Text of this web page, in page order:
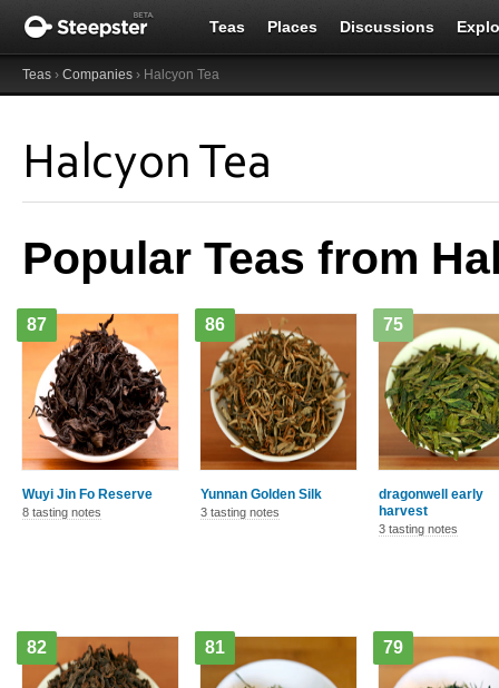
Teas Places Discussions
Teas › Companies › Halcyon Tea
Halcyon Tea
Popular Teas from
Wuyi Jin Fo Reserve
87
8 tasting notes
Yunnan Golden Silk
86
3 tasting notes
dragonwell early
harvest
75
3 tasting notes
82 81 79